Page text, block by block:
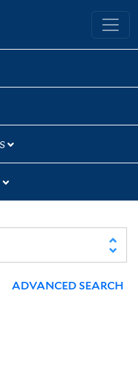
University Library
ADVANCED SEARCH